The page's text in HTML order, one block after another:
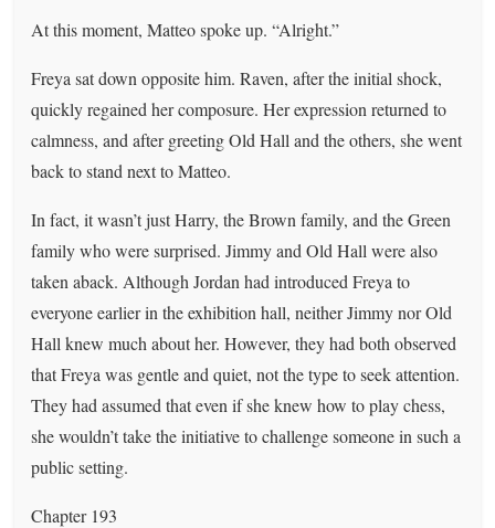
At this moment, Matteo spoke up. “Alright.”
Freya sat down opposite him. Raven, after the initial shock,
quickly regained her composure. Her expression returned to
calmness, and after greeting Old Hall and the others, she went
back to stand next to Matteo.
In fact, it wasn’t just Harry, the Brown family, and the Green
family who were surprised. Jimmy and Old Hall were also
taken aback. Although Jordan had introduced Freya to
everyone earlier in the exhibition hall, neither Jimmy nor Old
Hall knew much about her. However, they had both observed
that Freya was gentle and quiet, not the type to seek attention.
They had assumed that even if she knew how to play chess,
she wouldn’t take the initiative to challenge someone in such a
public setting.
Chapter 193